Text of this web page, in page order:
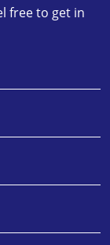
free to get in